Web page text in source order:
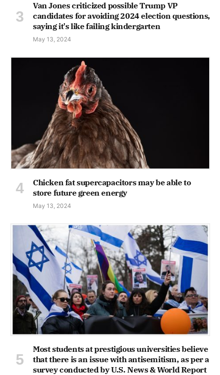
Van Jones criticized possible Trump VP
candidates for avoiding 2024 election questions,
saying it's like failing kindergarten
May 13, 2024
Chicken fat supercapacitors may be able to
store future green energy
May 13, 2024
Most students at prestigious universities believe
that there is an issue with antisemitism, as per a
survey conducted by U.S. News & World Report